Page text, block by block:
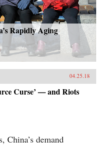
Rapidly Aging
04.25.18
Curse’ — and Riots
China’s demand